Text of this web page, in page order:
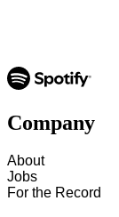
Company
About
Jobs
For the Record